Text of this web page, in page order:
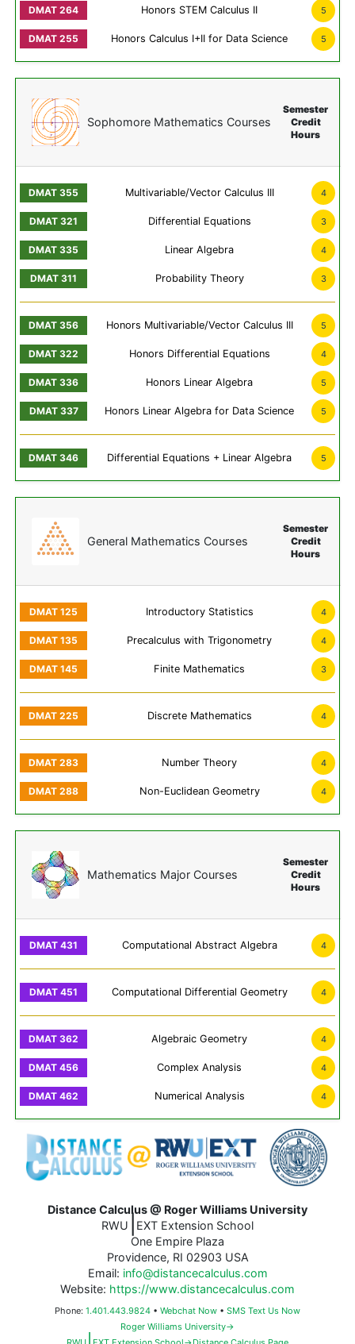
Honors STEM Calculus II 5
Honors Calculus I+II for Data Science 5
Sophomore Mathematics Courses
Semester
Credit
Hours
Multivariable/Vector Calculus III 4
Differential Equations 3
Linear Algebra 4
Probability Theory 3
Honors Multivariable/Vector Calculus III 5
Honors Differential Equations 4
Honors Linear Algebra 5
Honors Linear Algebra for Data Science 5
Differential Equations + Linear Algebra 5
General Mathematics Courses
Semester
Credit
Hours
Introductory Statistics 4
Precalculus with Trigonometry 4
Finite Mathematics 3
Discrete Mathematics 4
Number Theory 4
Non-Euclidean Geometry 4
Mathematics Major Courses
Semester
Credit
Hours
Computational Abstract Algebra 4
Computational Differential Geometry 4
Algebraic Geometry 4
Complex Analysis 4
Numerical Analysis 4
Distance Calculus @ Roger Williams University
RWU
EXT Extension School
One Empire Plaza
Providence, RI 02903 USA
Email: info@distancecalculus.com
Website: https://www.distancecalculus.com
Phone: 1.401.443.9824 • Webchat Now • SMS Text Us Now
Roger Williams University→